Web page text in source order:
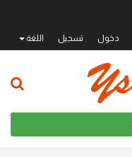
دخول تسجيل اللغة